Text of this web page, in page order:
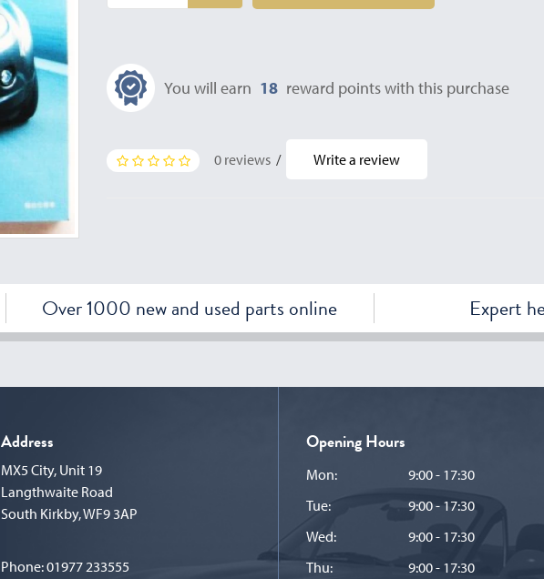
You will earn 18 reward points with this purchase
0 reviews / Write a review
Over 1000 new and used parts online Expert
Address
MX5 City, Unit 19
Langthwaite Road
South Kirkby, WF9 3AP
Phone:01977 233555
Opening Hours
Mon:
9:00 - 17:30
Tue:
9:00 - 17:30
Wed:
9:00 - 17:30
Thu:
9:00 - 17:30